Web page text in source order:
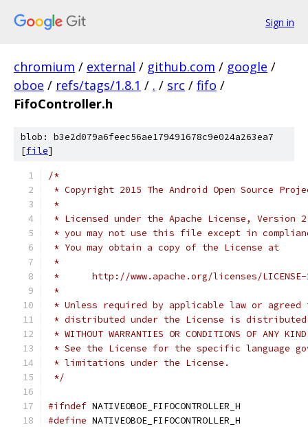
Sign in
chromium / external / github.com / google /
oboe / refs/tags/1.8.1 / . / src / fifo /
FifoController.h
blob: b3e2d079a6feec56ae179491678c9e024a263ea7
[file]
/*
* Copyright 2015 The Android Open Source
*
* Licensed under the Apache License,
* you may not use this file except in
* You may obtain a copy of the License at
*
*      http://www.apache.org/licenses/
*
* Unless required by applicable law or
* distributed under the License is distributed
* WITHOUT WARRANTIES OR CONDITIONS OF
* See the License for the specific language
* limitations under the License.
*/
#ifndef NATIVEOBOE_FIFOCONTROLLER_H
#define NATIVEOBOE_FIFOCONTROLLER_H